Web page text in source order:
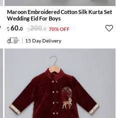
Maroon Embroidered Cotton Silk Kurta Set
Wedding Eid For Boys
60.0 200.0 70% OFF
15 Day Delivery